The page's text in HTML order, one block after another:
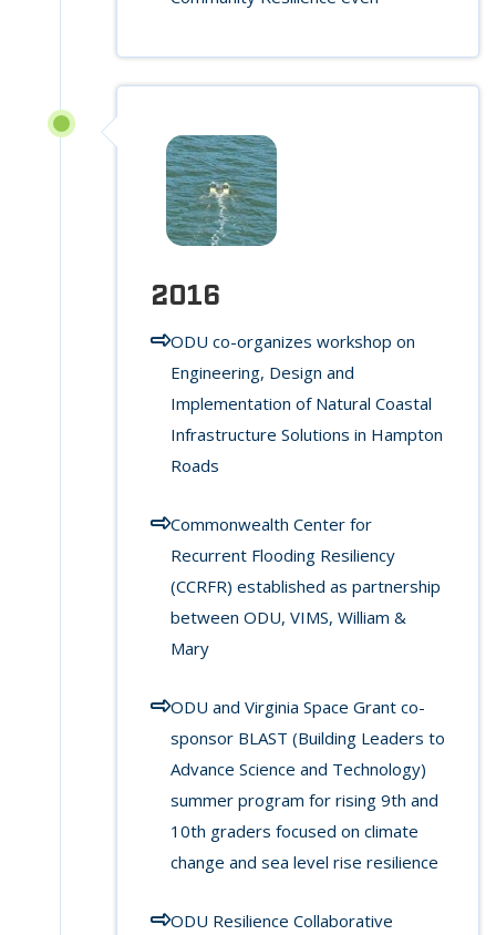
2016
ODU co-organizes workshop on
Engineering, Design and
Implementation of Natural Coastal
Infrastructure Solutions in Hampton
Roads
Commonwealth Center for
Recurrent Flooding Resiliency
(CCRFR) established as partnership
between ODU, VIMS, William &
Mary
ODU and Virginia Space Grant co-
sponsor BLAST (Building Leaders to
Advance Science and Technology)
summer program for rising 9th and
10th graders focused on climate
change and sea level rise resilience
ODU Resilience Collaborative